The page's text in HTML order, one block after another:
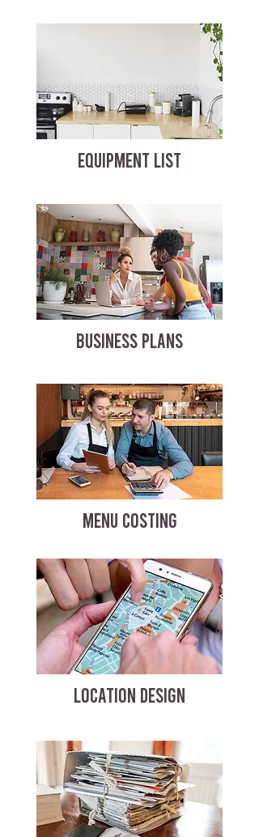
EQUIPMENT LIST
BUSINESS PLANS
MENU COSTING
LOCATION DESIGN